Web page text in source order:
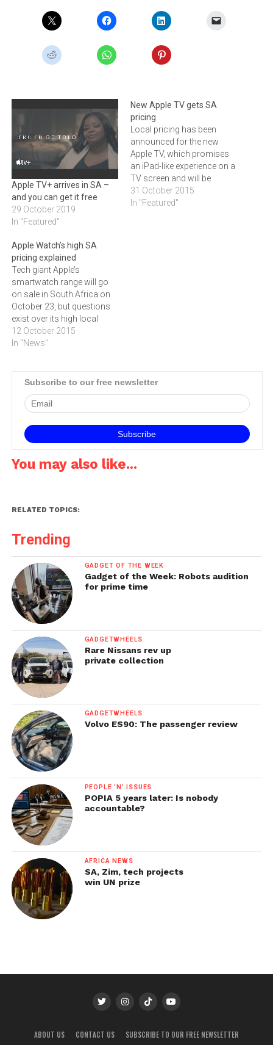
Apple TV+ arrives in SA –
and you can get it free
29 October 2019
In "Featured"
New Apple TV gets SA
pricing
Local pricing has been
announced for the new
Apple TV, which promises
an iPad-like experience on a
TV screen and will be
available in South Africa
early November Core Group
31 October 2015
In "Featured"
Apple Watch’s high SA
pricing explained
Tech giant Apple’s
smartwatch range will go
on sale in South Africa on
October 23, but questions
exist over its high local
pricing, writes GARETH VAN
ZYL. The official distributor
Friday revealed
the Watch range which will
12 October 2015
In "News"
Subscribe to our free newsletter
You may also like...
RELATED TOPICS:
Trending
GADGET OF THE WEEK
Gadget of the Week: Robots audition
for prime time
GADGETWHEELS
Rare Nissans rev up
private collection
GADGETWHEELS
Volvo ES90: The passenger review
PEOPLE 'N' ISSUES
POPIA 5 years later: Is nobody
accountable?
AFRICA NEWS
SA, Zim, tech projects
win UN prize
ABOUT US CONTACT US SUBSCRIBE TO OUR FREE NEWSLETTER